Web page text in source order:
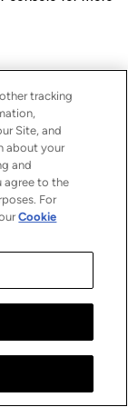
tracking
Site, and
about your
and
agree to the
For
Cookie